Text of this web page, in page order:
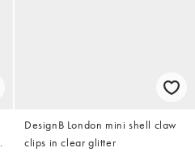
DesignB London mini shell claw
clips in clear glitter